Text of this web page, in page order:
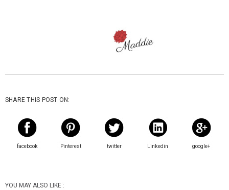
SHARE THIS POST ON:
facebook Pinterest twitter Linkedin google+
YOU MAY ALSO LIKE :